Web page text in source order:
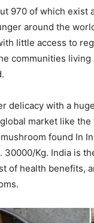
970 of which
around the
little access to
communities
delicacy with a huge
market like
found In
30000/Kg. India is
of health benefits,